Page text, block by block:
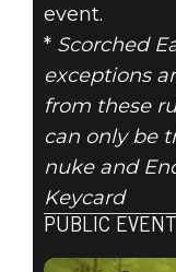
event.
* Scorched
exceptions
from these
can only be
nuke and
Keycard
PUBLIC